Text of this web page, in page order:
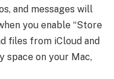
and messages will
you enable “Store
files from iCloud and
space on your Mac,